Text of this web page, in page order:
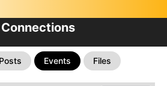
Posts Events Files